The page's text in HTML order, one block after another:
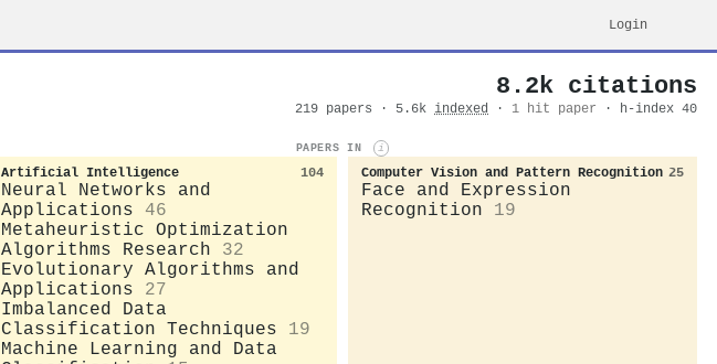
Login
8.2k citations
219 papers · 5.6k indexed · 1 hit paper · h-index 40
PAPERS IN i
Artificial Intelligence 104
Neural Networks and
Applications
46
Metaheuristic Optimization
Algorithms Research
32
Evolutionary Algorithms and
Applications
27
Imbalanced Data
Classification Techniques
19
Machine Learning and Data
Computer Vision and Pattern Recognition 25
Face and Expression
Recognition
19